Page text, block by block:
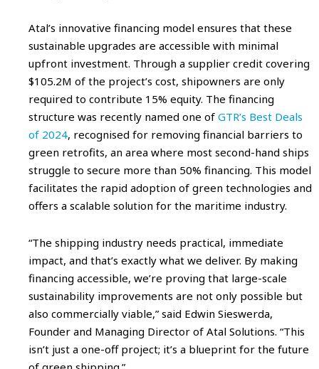
Atal’s innovative financing model ensures that these
sustainable upgrades are accessible with minimal
upfront investment. Through a supplier credit covering
$105.2M of the project’s cost, shipowners are only
required to contribute 15% equity. The financing
structure was recently named one of GTR’s Best Deals
of 2024, recognised for removing financial barriers to
green retrofits, an area where most second-hand ships
struggle to secure more than 50% financing. This model
facilitates the rapid adoption of green technologies and
offers a scalable solution for the maritime industry.
“The shipping industry needs practical, immediate
impact, and that’s exactly what we deliver. By making
financing accessible, we’re proving that large-scale
sustainability improvements are not only possible but
also commercially viable,” said Edwin Sieswerda,
Founder and Managing Director of Atal Solutions. “This
isn’t just a one-off project; it’s a blueprint for the future